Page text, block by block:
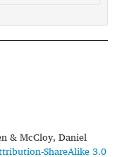
& McCloy, Daniel
ShareAlike 3.0